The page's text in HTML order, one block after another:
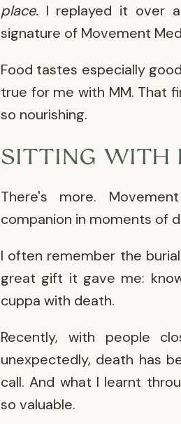
place. I replayed it over
signature of Movement
Food tastes especially
true for me with MM. That
so nourishing.
SITTING WITH
There's more.
companion in moments of
I often remember the
great gift it gave me:
cuppa with death.
Recently, with people
unexpectedly, death has
call. And what I learnt
so valuable.